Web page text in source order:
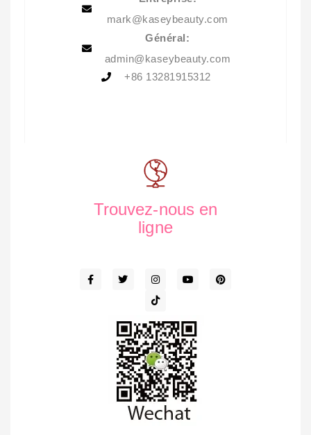
mark@kaseybeauty.com
Général:
admin@kaseybeauty.com
+86 13281915312
Trouvez-nous en
ligne